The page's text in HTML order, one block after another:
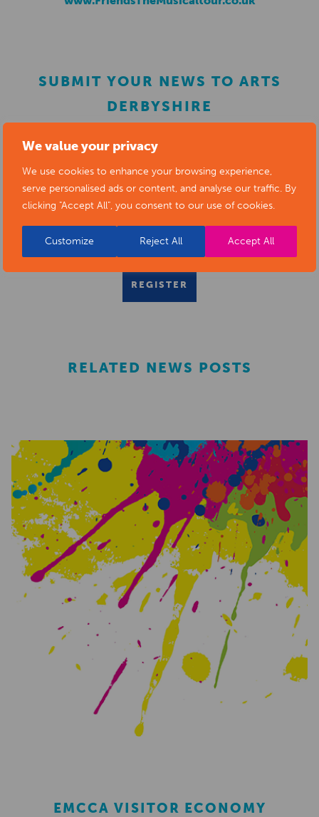
We value your privacy
We use cookies to enhance your browsing experience,
serve personalised ads or content, and analyse our traffic. By
clicking "Accept All", you consent to our use of cookies.
Customize Reject All Accept All
SUBMIT YOUR NEWS TO ARTS
DERBYSHIRE
Submit your news items toeditor@artsderbyshire.org.uk
or fill out thisnews submission form.
You can alsoregister as a memberto list your arts
REGISTER
RELATED NEWS POSTS
EMCCA VISITOR ECONOMY